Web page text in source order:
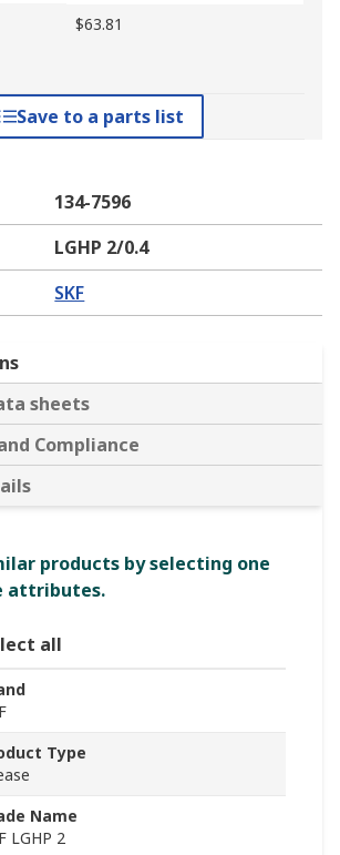
$63.81
Save to a parts list
134-7596
LGHP 2/0.4
SKF
sheets
Compliance
products by selecting one
attributes.
all
Type
Name
LGHP 2